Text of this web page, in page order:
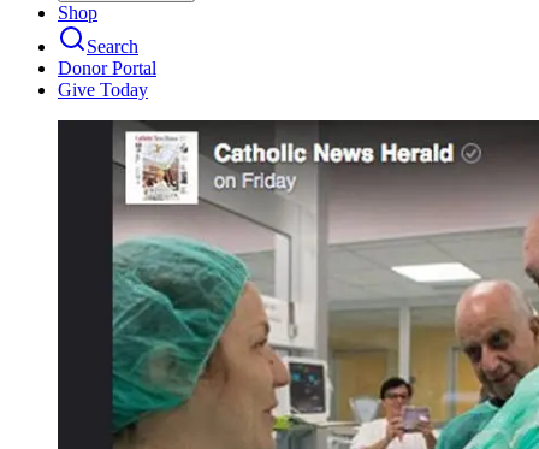
Shop
Search
Donor Portal
Give Today